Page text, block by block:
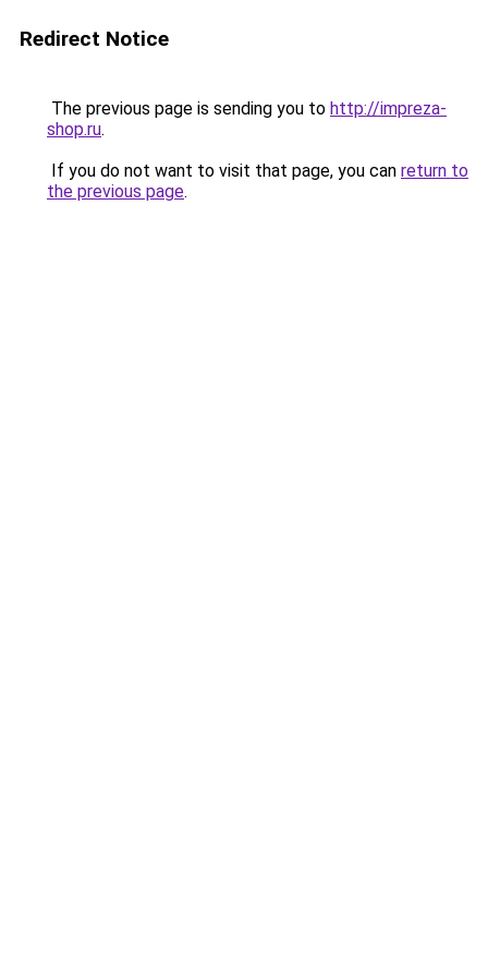
Redirect Notice
The previous page is sending you to http://impreza-
shop.ru.
If you do not want to visit that page, you can return to
the previous page.